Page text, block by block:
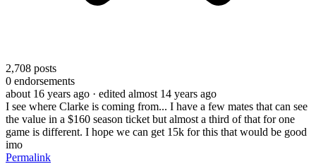
2,708 posts
0 endorsements
about 16 years ago · edited almost 14 years ago
I see where Clarke is coming from... I have a few mates that can see
the value in a $160 season ticket but almost a third of that for one
game is different. I hope we can get 15k for this that would be good
imo
Permalink